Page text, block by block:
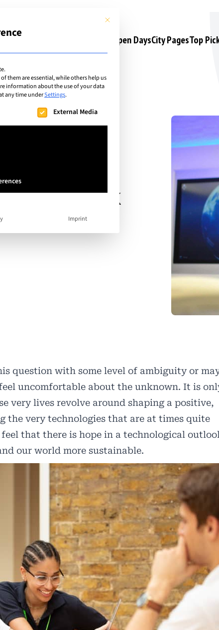
Schools Open DaysCity PagesTop
look
question with some level of ambiguity or
uncomfortable about the unknown. It is
very lives revolve around shaping a positive,
the very technologies that are at times quite
that there is hope in a technological
our world more sustainable.
This button closes the dialog. Its
them are essential, while others help us
information about the use of your data
any time underSettings.
consent can be given. The first service group is essential and
External Media
Imprint